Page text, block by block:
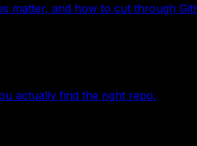
matter, and how to cut through
actually find the right repo.